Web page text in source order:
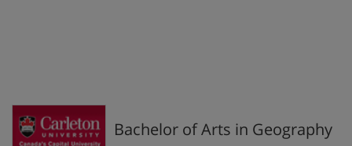
Bachelor of Arts in Geography